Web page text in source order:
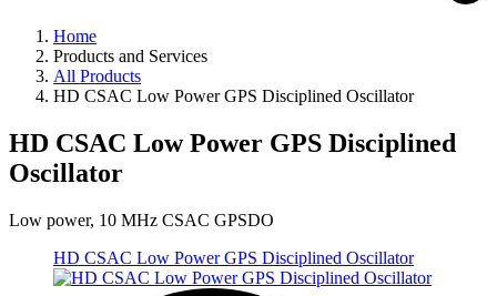
Home
Products and Services
All Products
HD CSAC Low Power GPS Disciplined Oscillator
HD CSAC Low Power GPS Disciplined
Oscillator
Low power, 10 MHz CSAC GPSDO
HD CSAC Low Power GPS Disciplined Oscillator